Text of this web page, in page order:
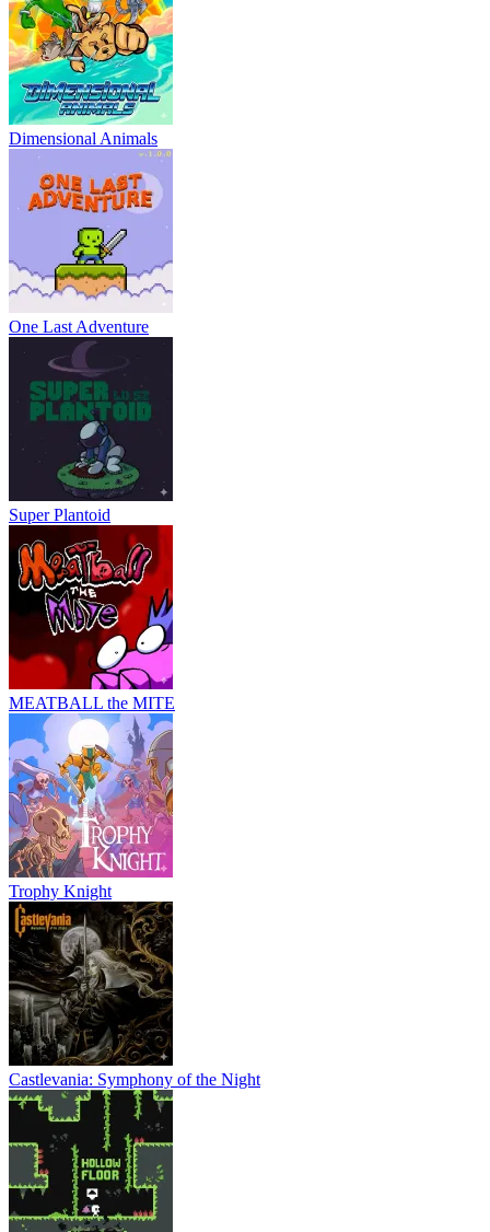
Dimensional Animals
One Last Adventure
Super Plantoid
MEATBALL the MITE
Trophy Knight
Castlevania: Symphony of the Night